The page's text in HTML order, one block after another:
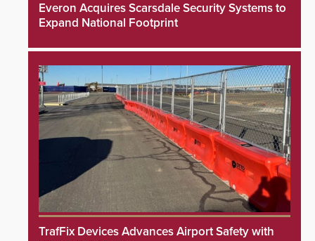
Everon Acquires Scarsdale Security Systems to
Expand National Footprint
TrafFix Devices Advances Airport Safety with